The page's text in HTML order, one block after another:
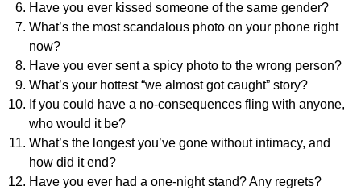
Have you ever kissed someone of the same gender?
What’s the most scandalous photo on your phone right
now?
Have you ever sent a spicy photo to the wrong person?
What’s your hottest “we almost got caught” story?
If you could have a no-consequences fling with anyone,
who would it be?
What’s the longest you’ve gone without intimacy, and
how did it end?
Have you ever had a one-night stand? Any regrets?